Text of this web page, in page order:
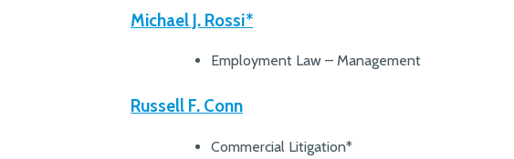
Michael J. Rossi*
Employment Law – Management
Russell F. Conn
Commercial Litigation*